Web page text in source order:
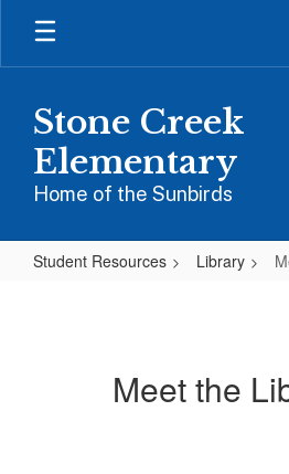
Skip
main
Stone Creek
Elementary
Home of the Sunbirds
Student Resources Library
Meet the